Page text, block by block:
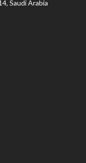
Saudi Arabia